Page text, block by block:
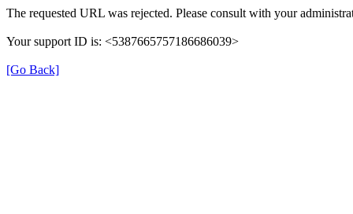
The requested URL was rejected. Please consult with your
Your support ID is: <5387665757186686039>
[Go Back]